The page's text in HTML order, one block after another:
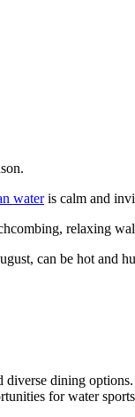
wateris calm and
relaxing
can be hot and
dining
for water